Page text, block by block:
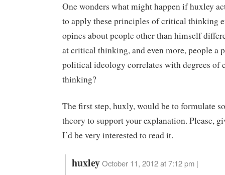
One wonders what might happen if huxley
to apply these principles of critical thinking
opines about people other than himself
at critical thinking, and even more, people a
political ideology correlates with degrees of
thinking?
The first step, huxly, would be to formulate
theory to support your explanation. Please,
I’d be very interested to read it.
huxley October 11, 2012 at 7:12 pm |